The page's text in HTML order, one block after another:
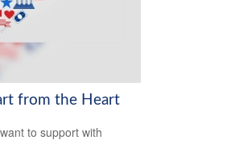
from the Heart
to support with